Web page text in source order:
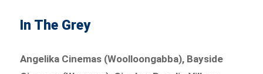
In The Grey
Angelika Cinemas (Woolloongabba), Bayside